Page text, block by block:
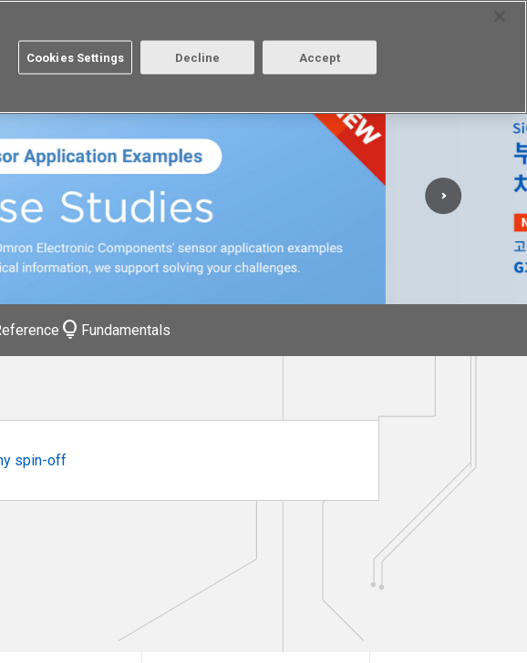
Omron Aratas Login/Register
lightbulb Fundamentals
spin-off
Cookies Settings Decline Accept